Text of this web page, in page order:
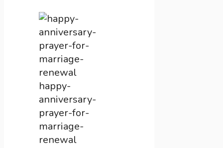
happy-
anniversary-
prayer-for-
marriage-
renewal